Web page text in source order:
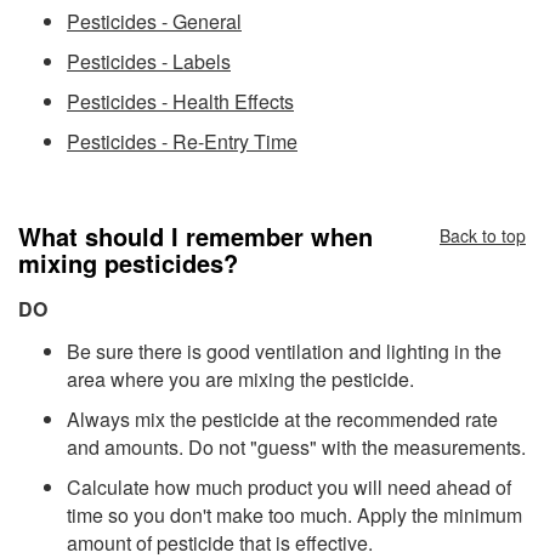
Pesticides - General
Pesticides - Labels
Pesticides - Health Effects
Pesticides - Re-Entry Time
What should I remember when
mixing pesticides?
Back to top
DO
Be sure there is good ventilation and lighting in the
area where you are mixing the pesticide.
Always mix the pesticide at the recommended rate
and amounts. Do not "guess" with the measurements.
Calculate how much product you will need ahead of
time so you don't make too much. Apply the minimum
amount of pesticide that is effective.